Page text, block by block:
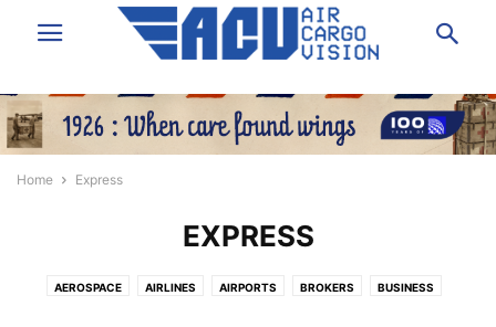
Home Express
EXPRESS
AEROSPACE AIRLINES AIRPORTS BROKERS BUSINESS